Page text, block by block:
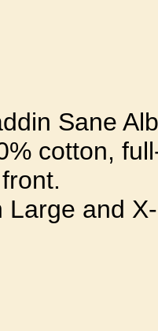
Sane
cotton,
Large and